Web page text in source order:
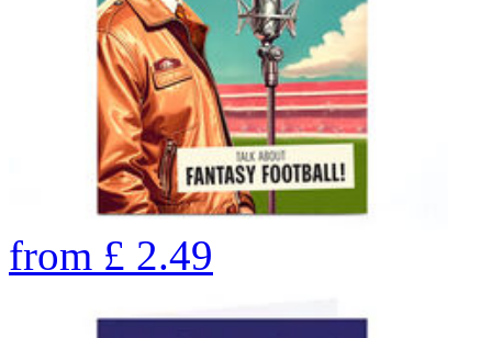
from £ 2.49